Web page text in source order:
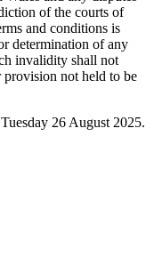
of the courts of
and conditions is
determination of any
invalidity shall not
not held to be
26 August 2025.